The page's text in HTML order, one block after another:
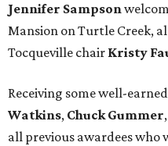
Jennifer Sampson
Mansion on Turtle Creek,
Tocqueville chair Kristy
Receiving some well-
Watkins, Chuck Gummer,
all previous awardees